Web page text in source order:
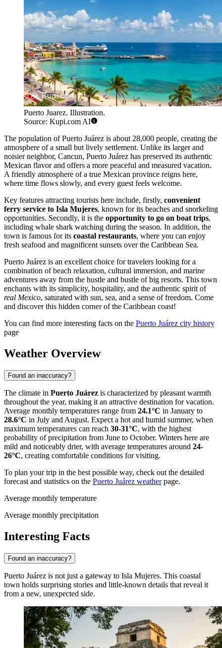
Puerto Juarez. Illustration.
Source: Kupi.com AI
The population of Puerto Juárez is about 28,000 people, creating the
atmosphere of a small but lively settlement. Unlike its larger and
noisier neighbor, Cancun, Puerto Juárez has preserved its authentic
Mexican flavor and offers a more peaceful and measured vacation.
A friendly atmosphere of a true Mexican province reigns here,
where time flows slowly, and every guest feels welcome.
Key features attracting tourists here include, firstly, convenient
ferry service to Isla Mujeres, known for its beaches and snorkeling
opportunities. Secondly, it is the opportunity to go on boat trips,
including whale shark watching during the season. In addition, the
town is famous for its coastal restaurants, where you can enjoy
fresh seafood and magnificent sunsets over the Caribbean Sea.
Puerto Juárez is an excellent choice for travelers looking for a
combination of beach relaxation, cultural immersion, and marine
adventures away from the hustle and bustle of big resorts. This town
enchants with its simplicity, hospitality, and the authentic spirit of
real Mexico, saturated with sun, sea, and a sense of freedom. Come
and discover this hidden corner of the Caribbean coast!
You can find more interesting facts on the Puerto Juárez city history
page
Weather Overview
Found an inaccuracy?
The climate in Puerto Juárez is characterized by pleasant warmth
throughout the year, making it an attractive destination for vacation.
Average monthly temperatures range from 24.1°C in January to
28.6°C in July and August. Expect a hot and humid summer, when
maximum temperatures can reach 30-31°C, with the highest
probability of precipitation from June to October. Winters here are
mild and noticeably drier, with average temperatures around 24-
26°C, creating comfortable conditions for visiting.
To plan your trip in the best possible way, check out the detailed
forecast and statistics on the Puerto Juárez weatherpage.
Average monthly temperature
Average monthly precipitation
Interesting Facts
Found an inaccuracy?
Puerto Juárez is not just a gateway to Isla Mujeres. This coastal
town holds surprising stories and little-known details that reveal it
from a new, unexpected side.